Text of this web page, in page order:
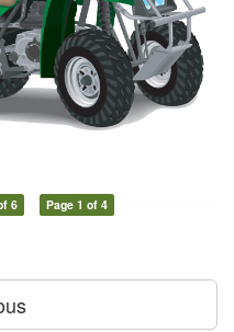
6 Page 1 of 4